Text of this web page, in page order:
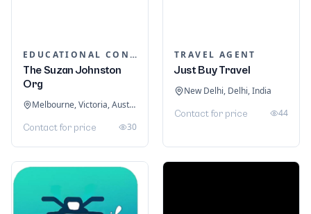
EDUCATIONAL CONSULTANTS
The Suzan Johnston
Org
Melbourne, Victoria, Australia
Contact for price 30
TRAVEL AGENT
Just Buy Travel
New Delhi, Delhi, India
Contact for price 44